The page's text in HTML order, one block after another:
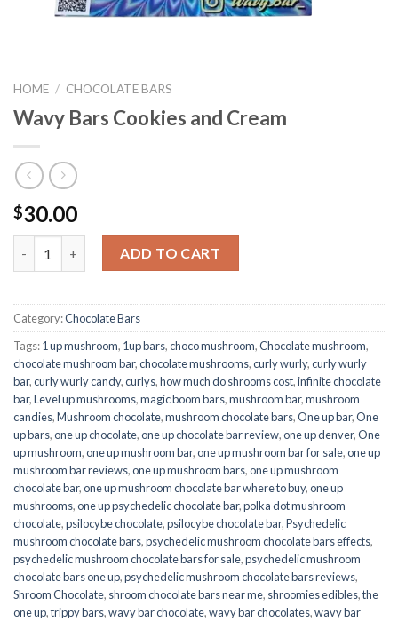
HOME / CHOCOLATE BARS
Wavy Bars Cookies and Cream
$30.00
ADD TO CART
Category:Chocolate Bars
Tags:1 up mushroom, 1up bars,choco mushroom,Chocolate mushroom,
chocolate mushroom bar,chocolate mushrooms,curly wurly,curly wurly
bar,curly wurly candy,curlys,how much do shrooms cost,infinite chocolate
bar,Level up mushrooms,magic boom bars,mushroom bar,mushroom
candies,Mushroom chocolate,mushroom chocolate bars,One up bar,One
up bars,one up chocolate,one up chocolate bar review,one up denver,One
up mushroom,one up mushroom bar,one up mushroom bar for sale,one up
mushroom bar reviews,one up mushroom bars,one up mushroom
chocolate bar,one up mushroom chocolate bar where to buy,one up
mushrooms,one up psychedelic chocolate bar,polka dot mushroom
chocolate,psilocybe chocolate,psilocybe chocolate bar,Psychedelic
mushroom chocolate bars,psychedelic mushroom chocolate bars effects,
psychedelic mushroom chocolate bars for sale,psychedelic mushroom
chocolate bars one up,psychedelic mushroom chocolate bars reviews,
Shroom Chocolate, shroom chocolate bars near me, shroomies edibles,the
one up,trippy bars,wavy bar chocolate,wavy bar chocolates,wavy bar